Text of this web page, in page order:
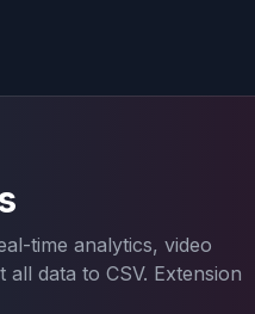
time analytics, video
data to CSV. Extension